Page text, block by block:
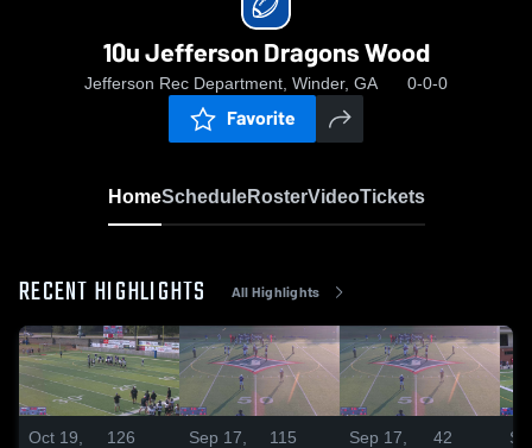
10u Jefferson Dragons Wood
Jefferson Rec Department, Winder, GA 0-0-0
Favorite
HomeScheduleRosterVideoTickets
RECENT HIGHLIGHTS All Highlights
Oct 19,
126
Sep 17,
115
Sep 17,
42